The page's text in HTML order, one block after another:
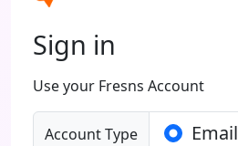
Sign in
Use your Fresns Account
Account Type Email